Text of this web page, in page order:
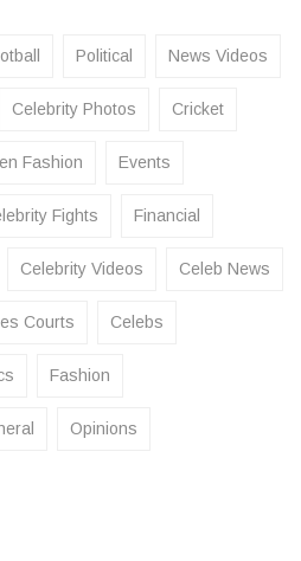
Political News Videos
Celebrity Photos Cricket
Fashion Events
Fights Financial
Celebrity Videos Celeb News
Courts Celebs
Fashion
Opinions